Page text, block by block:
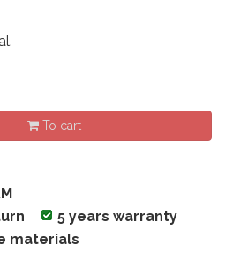
To cart
5 years warranty
materials